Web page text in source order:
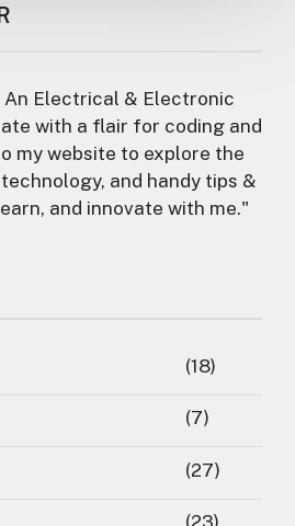
An Electrical & Electronic
with a flair for coding and
my website to explore the
and handy tips &
and innovate with me."
(18)
(7)
(27)